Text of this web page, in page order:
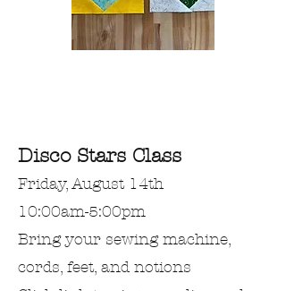
Disco Stars Class
Friday, August 14th
10:00am-5:00pm
Bring your sewing machine,
cords, feet, and notions